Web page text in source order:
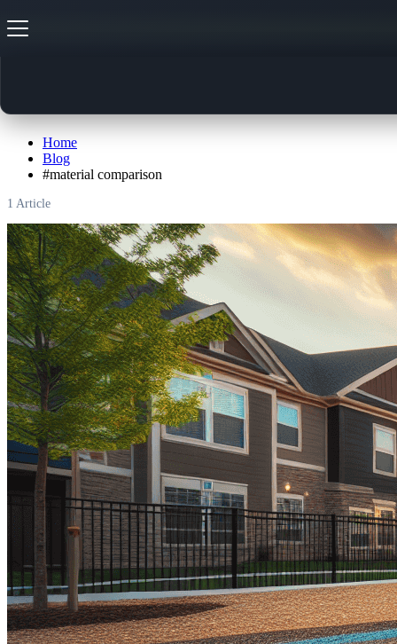
Home
Blog
#material comparison
1 Article